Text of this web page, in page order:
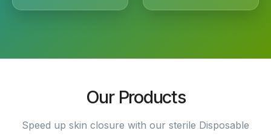
Our Products
Speed up skin closure with our sterile Disposable